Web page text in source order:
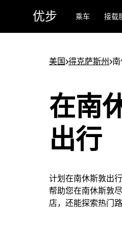
优步 乘车 接载
美国>得克萨斯州>
在南
出行
计划在南休斯敦出
帮助您在南休斯敦
店，还能探索热门